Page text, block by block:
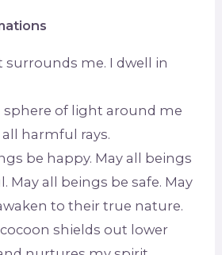
surrounds me. I dwell in
sphere of light around me
harmful rays.
be happy. May all beings
May all beings be safe. May
to their true nature.
shields out lower